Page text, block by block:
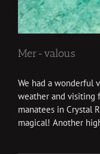
Mer-valous
We had a wonderful
weather and visiting
manatees in Crystal
magical! Another